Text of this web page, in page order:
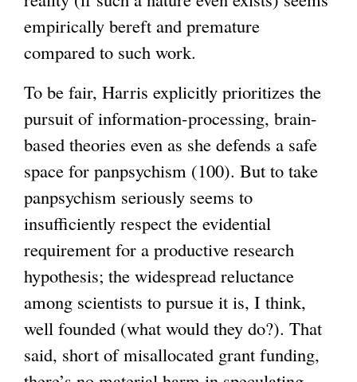
t
e
n
a
)
x
r
n
a
l
)
e
r
n
a
i
s
x
t
e
r
n
a
l
)
k
i
e
x
t
e
r
n
a
l
)
empirically bereft and premature
compared to such work.
To be fair, Harris explicitly prioritizes the
pursuit of information-processing, brain-
based theories even as she defends a safe
space for panpsychism (100). But to take
panpsychism seriously seems to
insufficiently respect the evidential
requirement for a productive research
hypothesis; the widespread reluctance
among scientists to pursue it is, I think,
well founded (what would they do?). That
said, short of misallocated grant funding,